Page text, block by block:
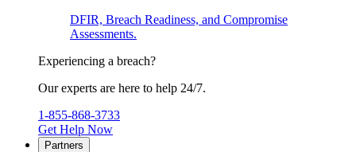
DFIR, Breach Readiness, and Compromise
Assessments.
Experiencing a breach?
Our experts are here to help 24/7.
1-855-868-3733
Get Help Now
Partners